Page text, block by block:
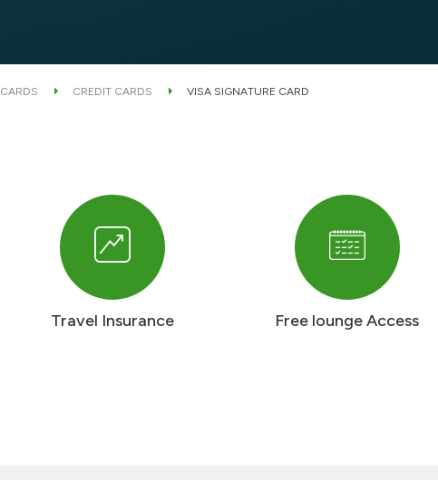
CARDS CREDIT CARDS VISA SIGNATURE CARD
Travel Insurance Free lounge Access